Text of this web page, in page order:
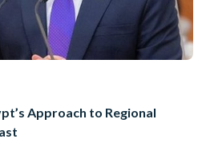
Approach to Regional